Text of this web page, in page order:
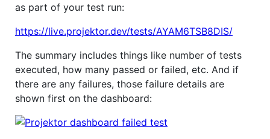
as part of your test run:
https://live.projektor.dev/tests/AYAM6TSB8DIS/
The summary includes things like number of tests
executed, how many passed or failed, etc. And if
there are any failures, those failure details are
shown first on the dashboard: